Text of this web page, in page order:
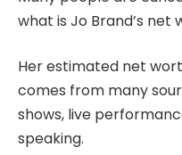
what is Jo Brand’s net
Her estimated net
comes from many
shows, live
speaking.